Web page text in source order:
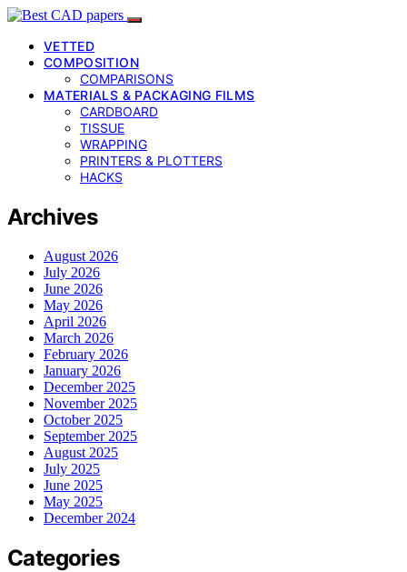
VETTED
COMPOSITION
COMPARISONS
MATERIALS & PACKAGING FILMS
CARDBOARD
TISSUE
WRAPPING
PRINTERS & PLOTTERS
HACKS
Archives
August 2026
July 2026
June 2026
May 2026
April 2026
March 2026
February 2026
January 2026
December 2025
November 2025
October 2025
September 2025
August 2025
July 2025
June 2025
May 2025
December 2024
Categories